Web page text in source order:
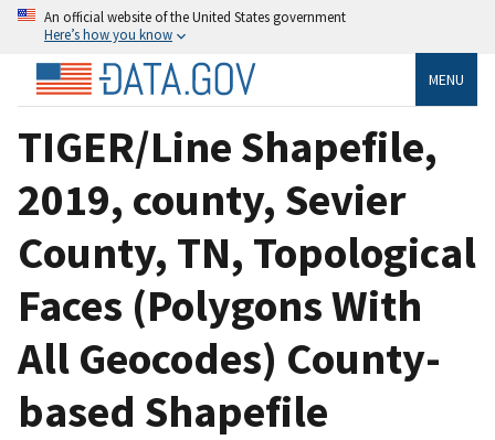
An official website of the United States government
Here’s how you know
MENU
TIGER/Line Shapefile,
2019, county, Sevier
County, TN, Topological
Faces (Polygons With
All Geocodes) County-
based Shapefile